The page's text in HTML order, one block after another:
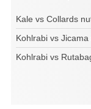
Kale vs Collards
Kohlrabi vs Jicama
Kohlrabi vs